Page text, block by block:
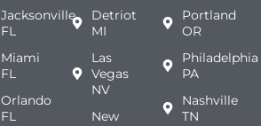
Jacksonville
FL
Miami
FL
Orlando
FL
Detriot
MI
Las
Vegas
NV
New
Portland
OR
Philadelphia
PA
Nashville
TN